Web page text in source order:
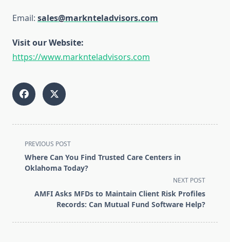
Email: sales@marknteladvisors.com
Visit our Website:
https://www.marknteladvisors.com
<span
class="nav-
subtitle
reader-
text">Page</span>
PREVIOUS POST
Where Can You Find Trusted Care Centers in
Oklahoma Today?
NEXT POST
AMFI Asks MFDs to Maintain Client Risk Profiles
Records: Can Mutual Fund Software Help?